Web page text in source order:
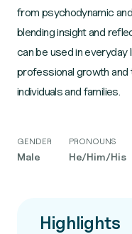
from psychodynamic
blending insight and
can be used in everyday
professional growth and
individuals and families.
GENDER
Male
PRONOUNS
He/Him/His
Highlights